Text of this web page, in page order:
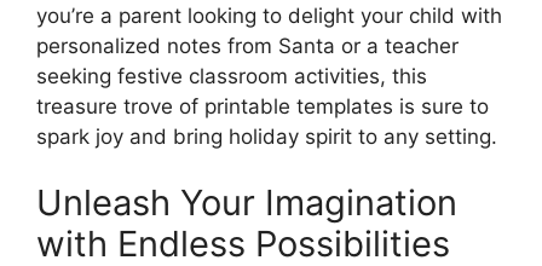
you’re a parent looking to delight your child with
personalized notes from Santa or a teacher
seeking festive classroom activities, this
treasure trove of printable templates is sure to
spark joy and bring holiday spirit to any setting.
Unleash Your Imagination
with Endless Possibilities